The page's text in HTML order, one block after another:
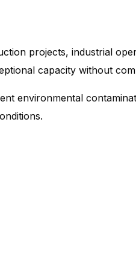
projects, industrial
capacity without
environmental